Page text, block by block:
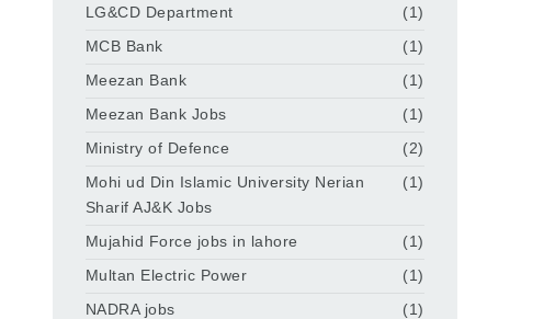
LG&CD Department
(1)
MCB Bank
(1)
Meezan Bank
(1)
Meezan Bank Jobs
(1)
Ministry of Defence
(2)
Mohi ud Din Islamic University Nerian
Sharif AJ&K Jobs
(1)
Mujahid Force jobs in lahore
(1)
Multan Electric Power
(1)
NADRA jobs
(1)